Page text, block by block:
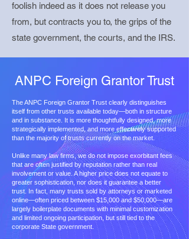
foolish indeed as it does not release you
from, but contracts you to, the grips of the
state government, the courts, and the IRS.
ANPC Foreign Grantor Trust
The ANPC Foreign Grantor Trust clearly distinguishes
itself from other trusts available today—both in structure
and in substance. It is more thoughtfully designed, more
strategically implemented, and more effectively supported
than the majority of trusts currently on the market.
Unlike many law firms, we do not impose exorbitant fees
that are often justified by reputation rather than real
involvement or value. A higher price does not equate to
greater sophistication, nor does it guarantee a better
trust. In fact, many trusts sold by attorneys or marketed
online—often priced between $15,000 and $50,000—are
largely boilerplate documents with minimal customization
and limited ongoing participation, but still tied to the
corporate State government.